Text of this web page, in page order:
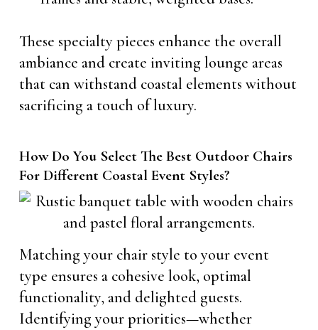
These specialty pieces enhance the overall
ambiance and create inviting lounge areas
that can withstand coastal elements without
sacrificing a touch of luxury.
How Do You Select The Best Outdoor Chairs
For Different Coastal Event Styles?
Matching your chair style to your event
type ensures a cohesive look, optimal
functionality, and delighted guests.
Identifying your priorities—whether